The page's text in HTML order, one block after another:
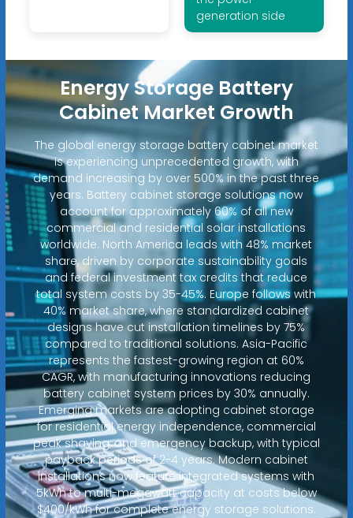
generation side
Energy Storage Battery
Cabinet Market Growth
The global energy storage battery cabinet market
is experiencing unprecedented growth, with
demand increasing by over 500% in the past three
years. Battery cabinet storage solutions now
account for approximately 60% of all new
commercial and residential solar installations
worldwide. North America leads with 48% market
share, driven by corporate sustainability goals
and federal investment tax credits that reduce
total system costs by 35-45%. Europe follows with
40% market share, where standardized cabinet
designs have cut installation timelines by 75%
compared to traditional solutions. Asia-Pacific
represents the fastest-growing region at 60%
CAGR, with manufacturing innovations reducing
battery cabinet system prices by 30% annually.
Emerging markets are adopting cabinet storage
for residential energy independence, commercial
peak shaving, and emergency backup, with typical
payback periods of 2-4 years. Modern cabinet
installations now feature integrated systems with
5kWh to multi-megawatt capacity at costs below
$400/kWh for complete energy storage solutions.